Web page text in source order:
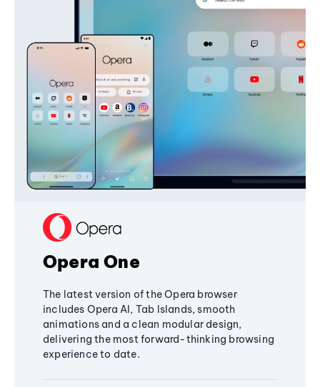
Opera One
The latest version of the Opera browser
includes Opera AI, Tab Islands, smooth
animations and a clean modular design,
delivering the most forward-thinking browsing
experience to date.